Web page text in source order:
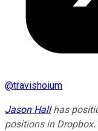
@travishoium
Jason Hallhas
positions in